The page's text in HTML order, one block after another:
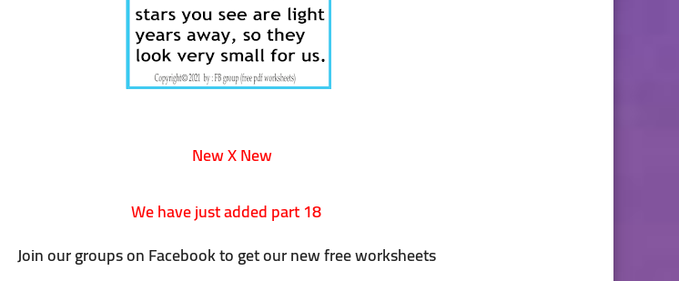
New X New
We have just added part 18
Join our groups on Facebook to get our new free worksheets